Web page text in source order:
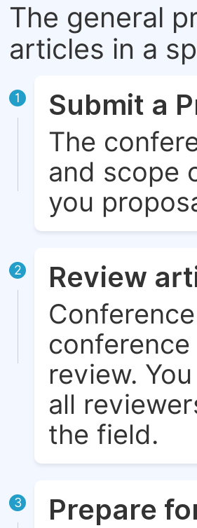
The general
articles in a
1 Submit a
The
and scope
you
2 Review
review.
all
the field.
3 Prepare